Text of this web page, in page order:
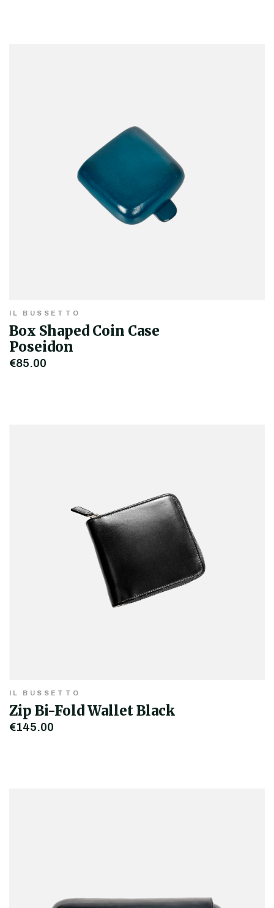
IL BUSSETTO
Box Shaped Coin Case
Poseidon
€85.00
IL BUSSETTO
Zip Bi-Fold Wallet Black
€145.00